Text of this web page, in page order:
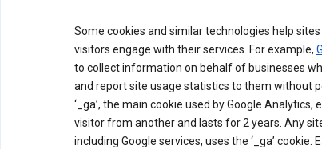
Some cookies and similar technologies help
visitors engage with their services. For example,
to collect information on behalf of businesses
and report site usage statistics to them without
‘_ga’, the main cookie used by Google
visitor from another and lasts for 2 years. Any
including Google services, uses the ‘_ga’ cookie.